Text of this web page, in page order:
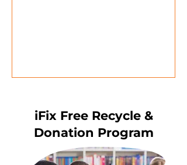
iFix Free Recycle &
Donation Program